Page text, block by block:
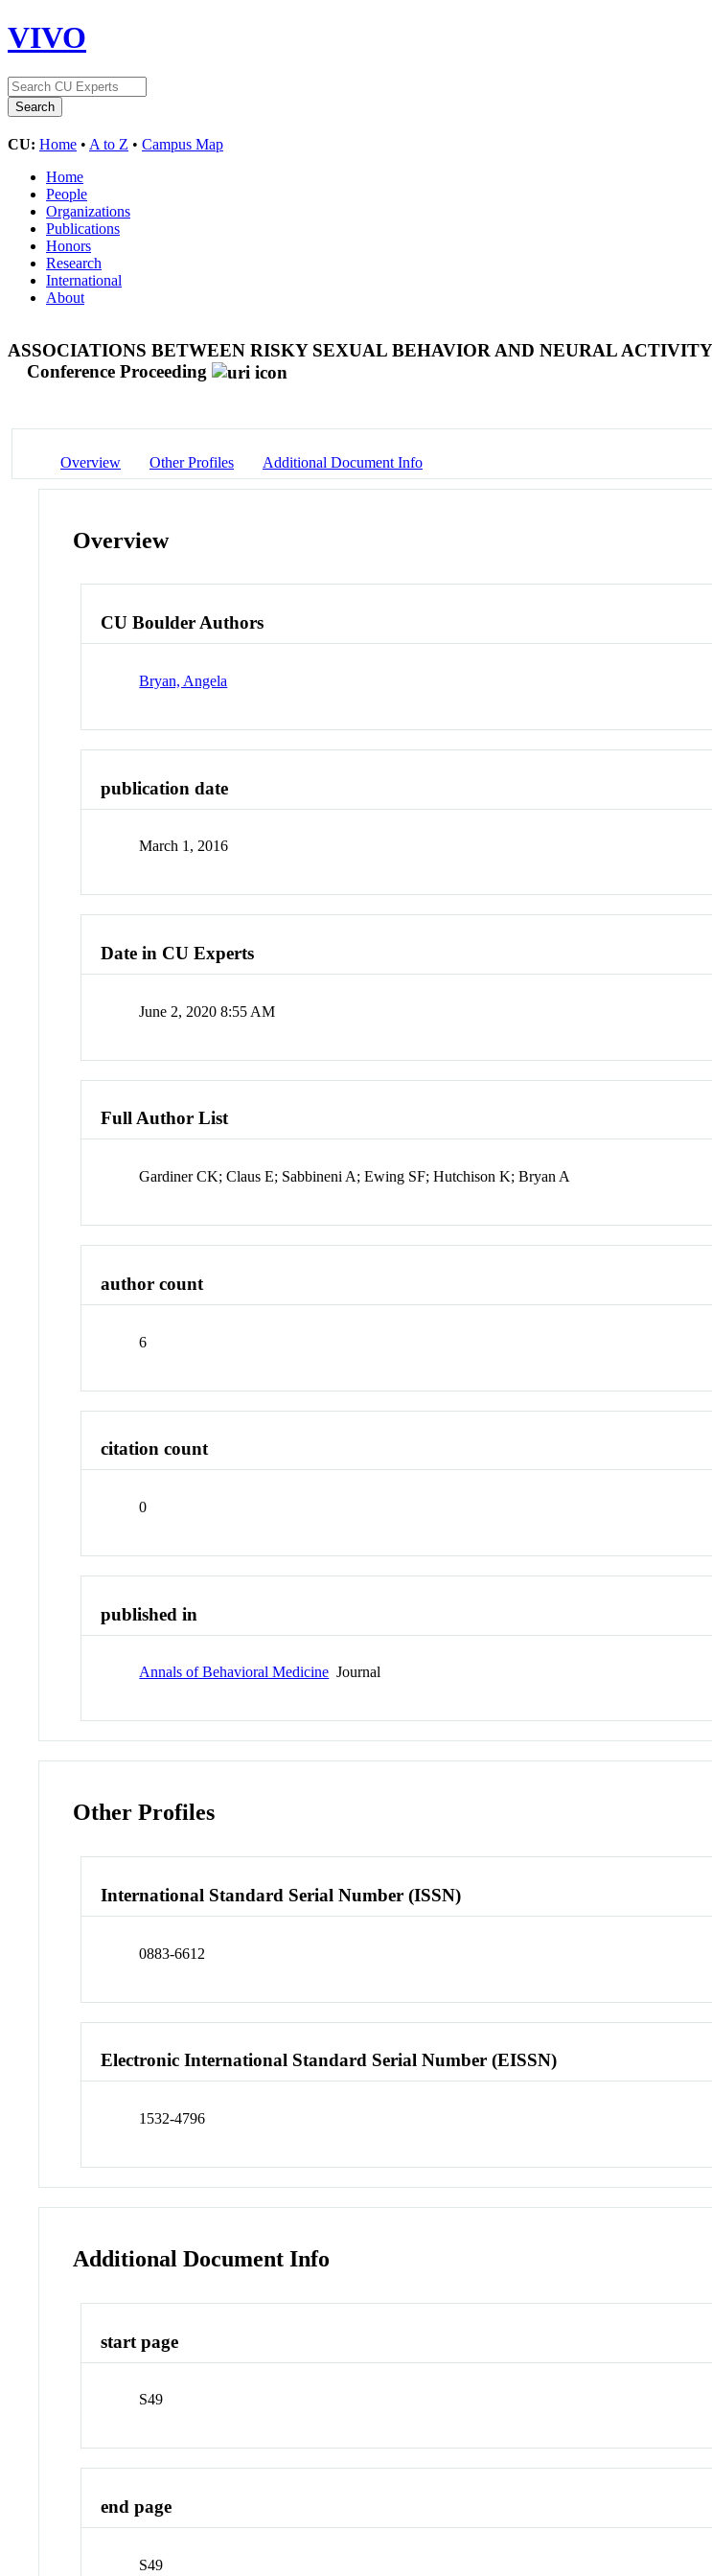
VIVO
CU: Home • A to Z • Campus Map
Home
People
Organizations
Publications
Honors
Research
International
About
ASSOCIATIONS BETWEEN RISKY SEXUAL BEHAVIOR AND NEURAL
Conference Proceeding
Overview Other Profiles Additional Document Info
Overview
CU Boulder Authors
Bryan, Angela
publication date
March 1, 2016
Date in CU Experts
June 2, 2020 8:55 AM
Full Author List
Gardiner CK; Claus E; Sabbineni A; Ewing SF; Hutchison K; Bryan A
author count
6
citation count
0
published in
Annals of Behavioral Medicine Journal
Other Profiles
International Standard Serial Number (ISSN)
0883-6612
Electronic International Standard Serial Number (EISSN)
1532-4796
Additional Document Info
start page
S49
end page
S49